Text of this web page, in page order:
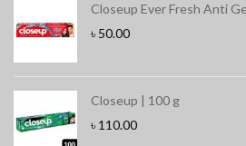
Closeup Ever Fresh Anti
৳ 50.00
Closeup | 100 g
৳ 110.00